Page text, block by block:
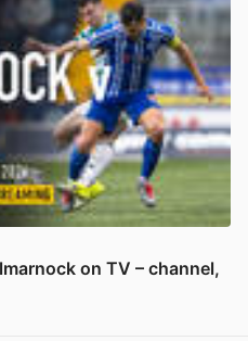
on TV – channel,